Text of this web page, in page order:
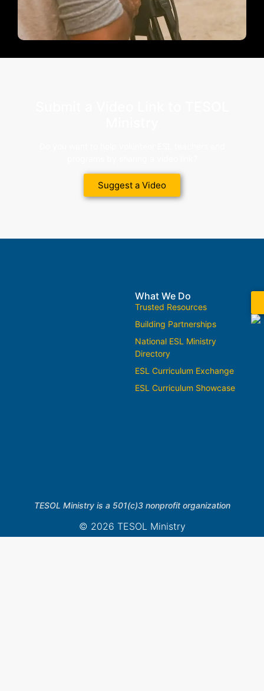
Suggest a Video
What We Do
Trusted Resources
Building Partnerships
National ESL Ministry
Directory
ESL Curriculum Exchange
ESL Curriculum Showcase
TESOL Ministry is a 501(c)3 nonprofit organization
© 2026 TESOL Ministry